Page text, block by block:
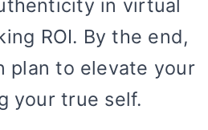
in virtual
ROI. By the end,
plan to elevate your
your true self.